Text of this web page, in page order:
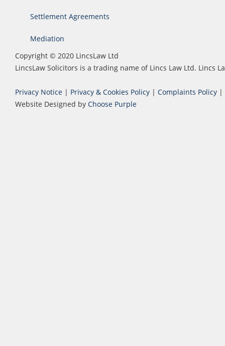
Settlement Agreements
Mediation
Copyright © 2020 LincsLaw Ltd
LincsLaw Solicitors is a trading name of Lincs Law Ltd. Lincs
Privacy Notice | Privacy & Cookies Policy | Complaints Policy |
Website Designed by Choose Purple